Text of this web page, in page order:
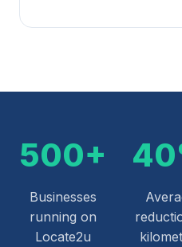
500+
Businesses
running on
Locate2u